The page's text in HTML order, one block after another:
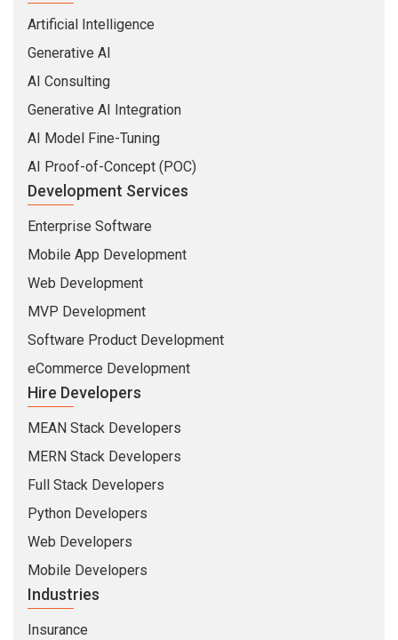
Artificial Intelligence
Generative AI
AI Consulting
Generative AI Integration
AI Model Fine-Tuning
AI Proof-of-Concept (POC)
Development Services
Enterprise Software
Mobile App Development
Web Development
MVP Development
Software Product Development
eCommerce Development
Hire Developers
MEAN Stack Developers
MERN Stack Developers
Full Stack Developers
Python Developers
Web Developers
Mobile Developers
Industries
Insurance